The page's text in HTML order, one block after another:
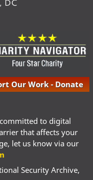
Our Work - Donate
to digital
that affects your
let us know via our
Security Archive,